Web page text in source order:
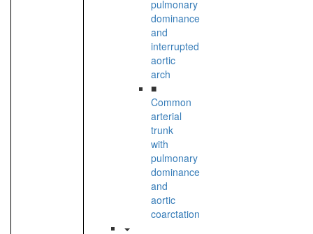
pulmonary
dominance
and
interrupted
aortic
arch
■
Common
arterial
trunk
with
pulmonary
dominance
and
aortic
coarctation